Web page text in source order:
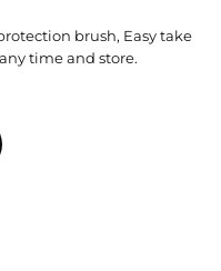
brush, Easy take
time and store.